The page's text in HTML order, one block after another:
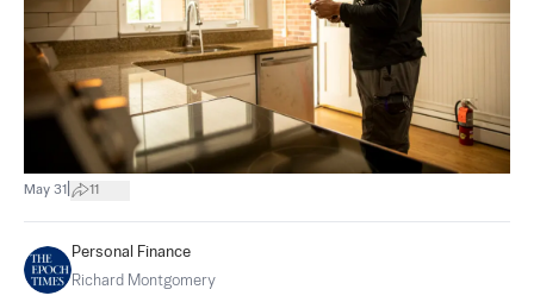
May 31 11
Personal Finance
Richard Montgomery